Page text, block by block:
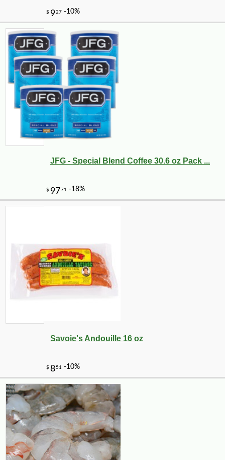
JFG - Special Blend Coffee 30.6 oz Pack ...
Savoie's Andouille 16 oz